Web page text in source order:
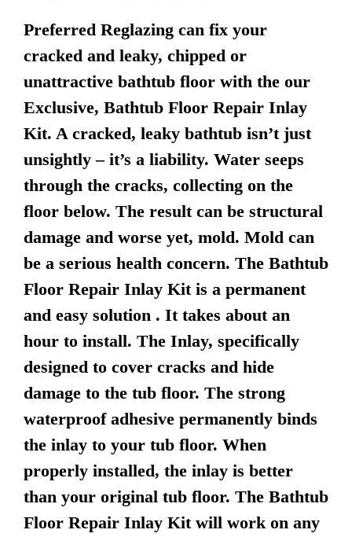
Preferred Reglazing can fix your
cracked and leaky, chipped or
unattractive bathtub floor with the our
Exclusive, Bathtub Floor Repair Inlay
Kit. A cracked, leaky bathtub isn’t just
unsightly – it’s a liability. Water seeps
through the cracks, collecting on the
floor below. The result can be structural
damage and worse yet, mold. Mold can
be a serious health concern. The Bathtub
Floor Repair Inlay Kit is a permanent
and easy solution . It takes about an
hour to install. The Inlay, specifically
designed to cover cracks and hide
damage to the tub floor. The strong
waterproof adhesive permanently binds
the inlay to your tub floor. When
properly installed, the inlay is better
than your original tub floor. The Bathtub
Floor Repair Inlay Kit will work on any